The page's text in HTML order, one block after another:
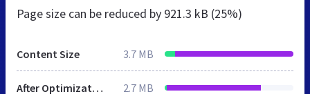
Page size can be reduced by 921.3 kB (25%)
Content Size 3.7 MB
After Optimization 2.7 MB